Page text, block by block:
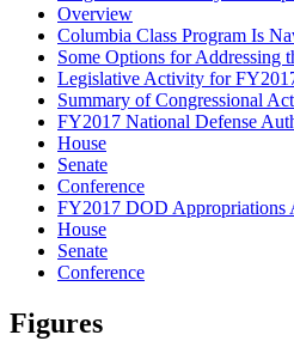
Overview
Columbia Class Program Is
Some Options for Addressing
Legislative Activity for
Summary of Congressional
FY2017 National Defense
House
Senate
Conference
FY2017 DOD Appropriations
House
Senate
Conference
Figures